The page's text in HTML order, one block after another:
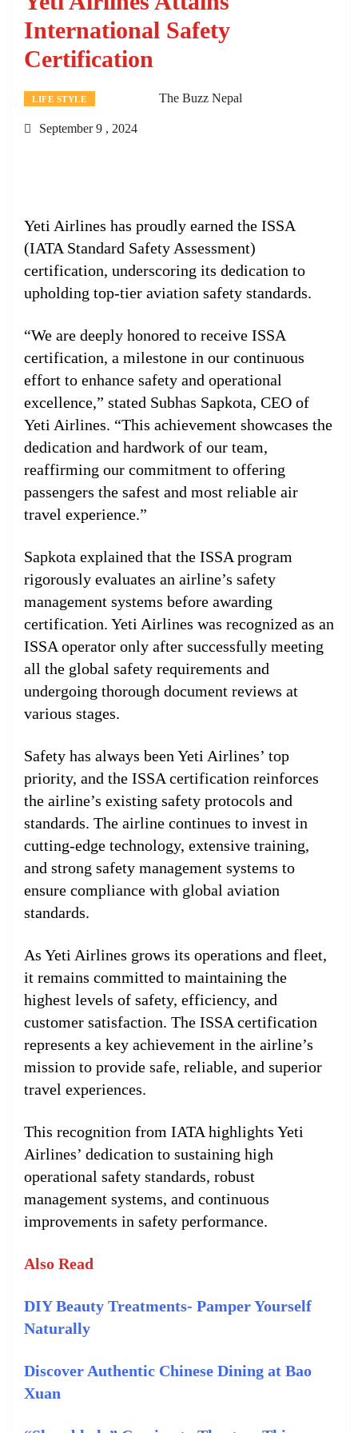
International Safety
Certification
LIFE STYLE The Buzz Nepal
September 9 , 2024
Yeti Airlines has proudly earned the ISSA
(IATA Standard Safety Assessment)
certification, underscoring its dedication to
upholding top-tier aviation safety standards.
“We are deeply honored to receive ISSA
certification, a milestone in our continuous
effort to enhance safety and operational
excellence,” stated Subhas Sapkota, CEO of
Yeti Airlines. “This achievement showcases the
dedication and hardwork of our team,
reaffirming our commitment to offering
passengers the safest and most reliable air
travel experience.”
Sapkota explained that the ISSA program
rigorously evaluates an airline’s safety
management systems before awarding
certification. Yeti Airlines was recognized as an
ISSA operator only after successfully meeting
all the global safety requirements and
undergoing thorough document reviews at
various stages.
Safety has always been Yeti Airlines’ top
priority, and the ISSA certification reinforces
the airline’s existing safety protocols and
standards. The airline continues to invest in
cutting-edge technology, extensive training,
and strong safety management systems to
ensure compliance with global aviation
standards.
As Yeti Airlines grows its operations and fleet,
it remains committed to maintaining the
highest levels of safety, efficiency, and
customer satisfaction. The ISSA certification
represents a key achievement in the airline’s
mission to provide safe, reliable, and superior
travel experiences.
This recognition from IATA highlights Yeti
Airlines’ dedication to sustaining high
operational safety standards, robust
management systems, and continuous
improvements in safety performance.
Also Read
DIY Beauty Treatments- Pamper Yourself
Naturally
Discover Authentic Chinese Dining at Bao
Xuan